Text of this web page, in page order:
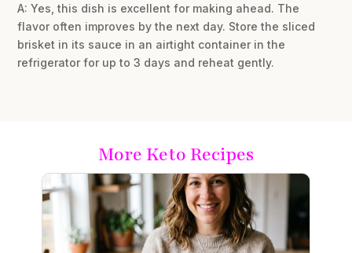
A: Yes, this dish is excellent for making ahead. The
flavor often improves by the next day. Store the sliced
brisket in its sauce in an airtight container in the
refrigerator for up to 3 days and reheat gently.
More Keto Recipes